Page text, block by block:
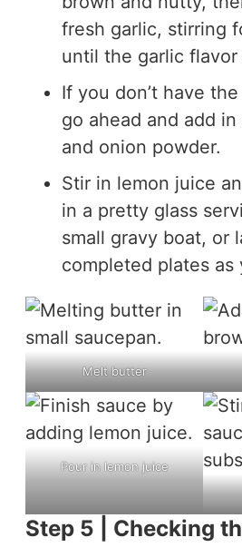
fresh garlic, stirring
until the garlic flavor
If you don’t have
go ahead and add
and onion powder.
Stir in lemon juice
in a pretty glass
small gravy boat, or
completed plates as
Melt butter
Pour in lemon juice
Step 5 | Checking